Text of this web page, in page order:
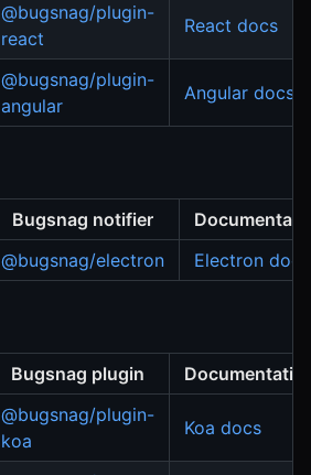
@bugsnag/plugin-
react
React docs
@bugsnag/plugin-
angular
Angular docs
Bugsnag notifier
@bugsnag/electron Electron docs
Bugsnag plugin
@bugsnag/plugin-
koa
Koa docs